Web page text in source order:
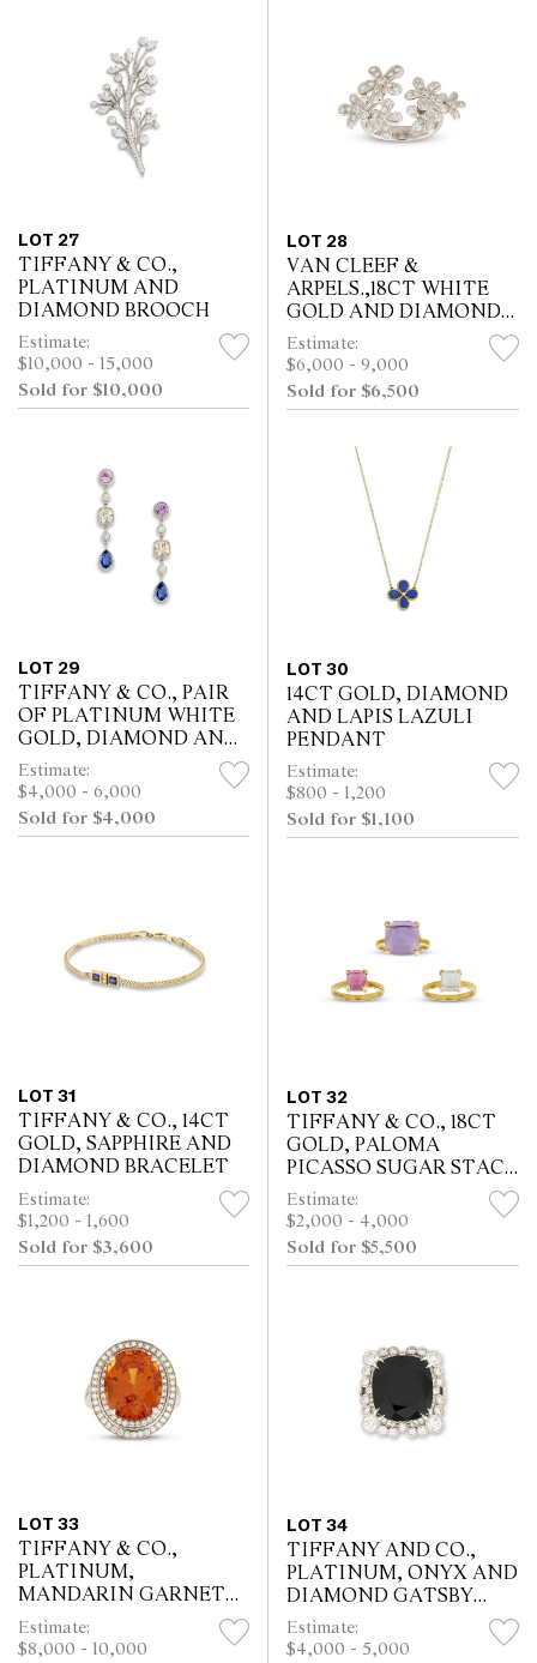
LOT 27
TIFFANY & CO.,
PLATINUM AND
DIAMOND BROOCH
Estimate:
$10,000 - 15,000
Sold for $10,000
LOT 28
VAN CLEEF &
ARPELS.,18CT WHITE
GOLD AND DIAMOND
FLEURETTE RING
Estimate:
$6,000 - 9,000
Sold for $6,500
LOT 29
TIFFANY & CO., PAIR
OF PLATINUM WHITE
GOLD, DIAMOND AND
SAPPHIRE EARRINGS
Estimate:
$4,000 - 6,000
Sold for $4,000
LOT 30
14CT GOLD, DIAMOND
AND LAPIS LAZULI
PENDANT
Estimate:
$800 - 1,200
Sold for $1,100
LOT 31
TIFFANY & CO., 14CT
GOLD, SAPPHIRE AND
DIAMOND BRACELET
Estimate:
$1,200 - 1,600
Sold for $3,600
LOT 32
TIFFANY & CO., 18CT
GOLD, PALOMA
PICASSO SUGAR STACK
RINGS
Estimate:
$2,000 - 4,000
Sold for $5,500
LOT 33
TIFFANY & CO.,
PLATINUM,
MANDARIN GARNET
AND DIAMOND RING
Estimate:
$8,000 - 10,000
LOT 34
TIFFANY AND CO.,
PLATINUM, ONYX AND
DIAMOND GATSBY
RING
Estimate:
$4,000 - 5,000